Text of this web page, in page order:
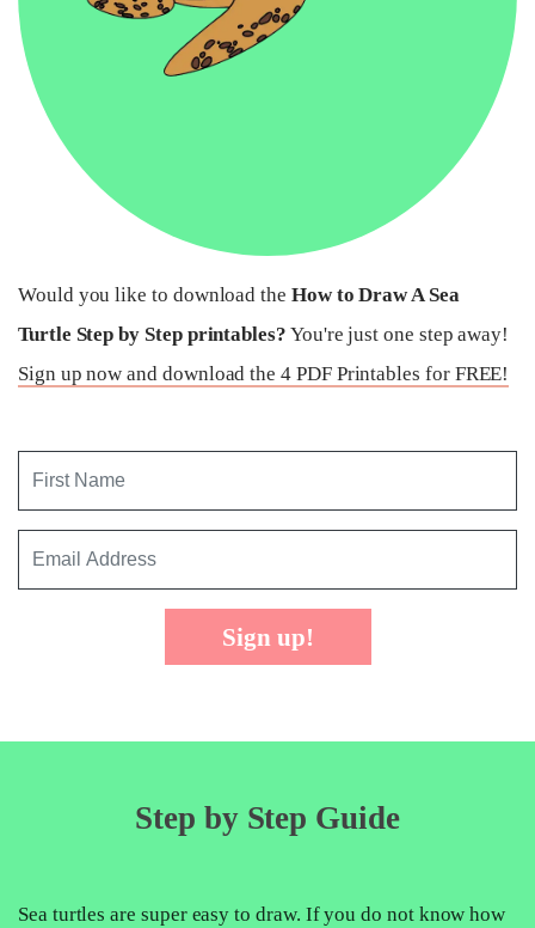
Would you like to download the How to Draw A Sea
Turtle Step by Step printables? You're just one step away!
Sign up now and download the 4 PDF Printables for FREE!
Sign up!
Step by Step Guide
Sea turtles are super easy to draw. If you do not know how